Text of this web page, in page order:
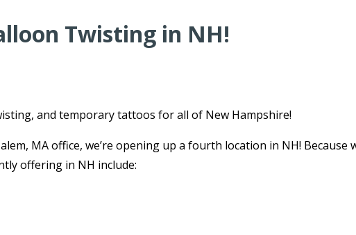
Twisting in NH!
and temporary tattoos for all of New Hampshire!
MA office, we’re opening up a fourth location in NH! Because
offering in NH include: